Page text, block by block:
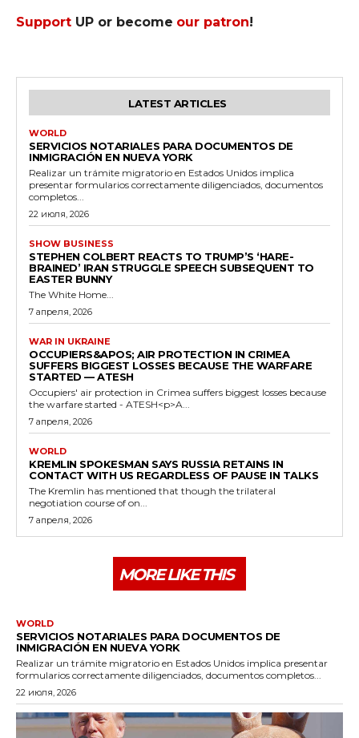
Support UP or become our patron!
LATEST ARTICLES
WORLD
SERVICIOS NOTARIALES PARA DOCUMENTOS DE
INMIGRACIÓN EN NUEVA YORK
Realizar un trámite migratorio en Estados Unidos implica
presentar formularios correctamente diligenciados, documentos
completos...
22 июля, 2026
SHOW BUSINESS
STEPHEN COLBERT REACTS TO TRUMP’S ‘HARE-
BRAINED’ IRAN STRUGGLE SPEECH SUBSEQUENT TO
EASTER BUNNY
The White Home...
7 апреля, 2026
WAR IN UKRAINE
OCCUPIERS&APOS; AIR PROTECTION IN CRIMEA
SUFFERS BIGGEST LOSSES BECAUSE THE WARFARE
STARTED — ATESH
Occupiers' air protection in Crimea suffers biggest losses because
the warfare started - ATESH<p>A...
7 апреля, 2026
WORLD
KREMLIN SPOKESMAN SAYS RUSSIA RETAINS IN
CONTACT WITH US REGARDLESS OF PAUSE IN TALKS
The Kremlin has mentioned that though the trilateral
negotiation course of on...
7 апреля, 2026
MORE LIKE THIS
WORLD
SERVICIOS NOTARIALES PARA DOCUMENTOS DE
INMIGRACIÓN EN NUEVA YORK
Realizar un trámite migratorio en Estados Unidos implica presentar
formularios correctamente diligenciados, documentos completos...
22 июля, 2026